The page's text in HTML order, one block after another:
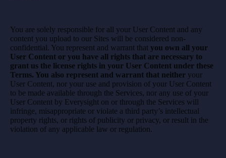
You are solely responsible for all your User Content and any
content you upload to our Sites will be considered non-
confidential. You represent and warrant that you own all your
User Content or you have all rights that are necessary to
grant us the license rights in your User Content under these
Terms. You also represent and warrant that neither your
User Content, nor your use and provision of your User Content
to be made available through the Services, nor any use of your
User Content by Everysight on or through the Services will
infringe, misappropriate or violate a third party’s intellectual
property rights, or rights of publicity or privacy, or result in the
violation of any applicable law or regulation.